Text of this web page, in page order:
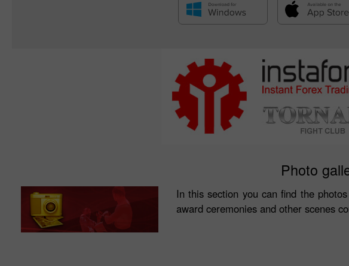
Photo
In this section you can find the
award ceremonies and other scenes